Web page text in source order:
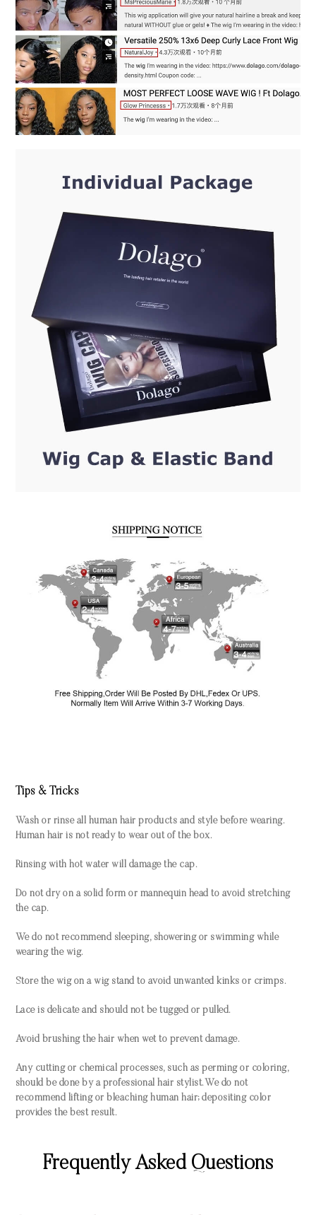
Tips & Tricks
Wash or rinse all human hair products and style before wearing.
Human hair is not ready to wear out of the box.
Rinsing with hot water will damage the cap.
Do not dry on a solid form or mannequin head to avoid stretching
the cap.
We do not recommend sleeping, showering or swimming while
wearing the wig.
Store the wig on a wig stand to avoid unwanted kinks or crimps.
Lace is delicate and should not be tugged or pulled.
Avoid brushing the hair when wet to prevent damage.
Any cutting or chemical processes, such as perming or coloring,
should be done by a professional hair stylist. We do not
recommend lifting or bleaching human hair; depositing color
provides the best result.
Frequently Asked Questions